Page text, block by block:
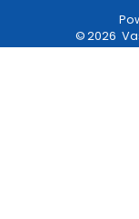
©2026